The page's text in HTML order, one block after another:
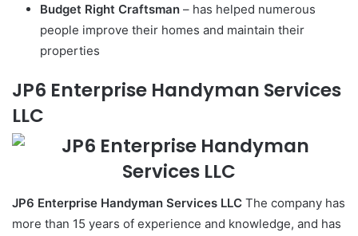
Budget Right Craftsman – has helped numerous
people improve their homes and maintain their
properties
JP6 Enterprise Handyman Services
LLC
JP6 Enterprise Handyman Services LLC The company has
more than 15 years of experience and knowledge, and has